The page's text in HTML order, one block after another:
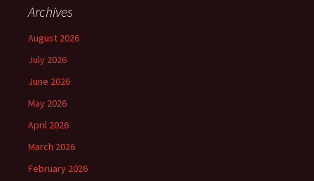
Archives
August 2026
July 2026
June 2026
May 2026
April 2026
March 2026
February 2026